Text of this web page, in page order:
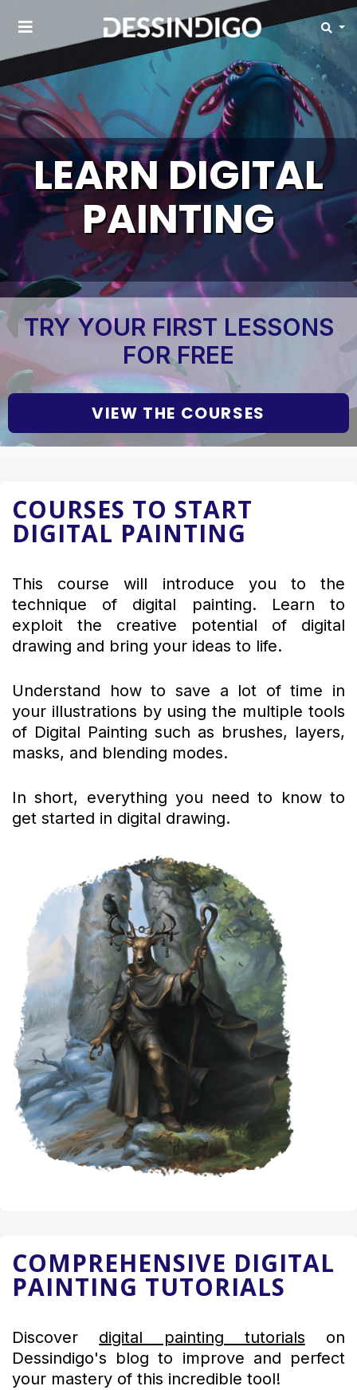
LEARN DIGITAL
PAINTING
TRY YOUR FIRST LESSONS
FOR FREE
VIEW THE COURSES
COURSES TO START
DIGITAL PAINTING
This course will introduce you to the
technique of digital painting. Learn to
exploit the creative potential of digital
drawing and bring your ideas to life.
Understand how to save a lot of time in
your illustrations by using the multiple tools
of Digital Painting such as brushes, layers,
masks, and blending modes.
In short, everything you need to know to
get started in digital drawing.
COMPREHENSIVE DIGITAL
PAINTING TUTORIALS
Discover digital painting tutorials on
Dessindigo's blog to improve and perfect
your mastery of this incredible tool!